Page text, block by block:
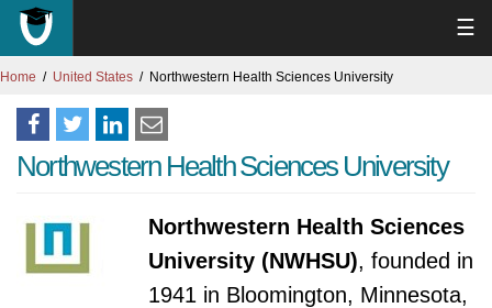
☰
Home United States Northwestern Health Sciences University
Northwestern Health Sciences University
Northwestern Health Sciences
University (NWHSU), founded in
1941 in Bloomington, Minnesota,